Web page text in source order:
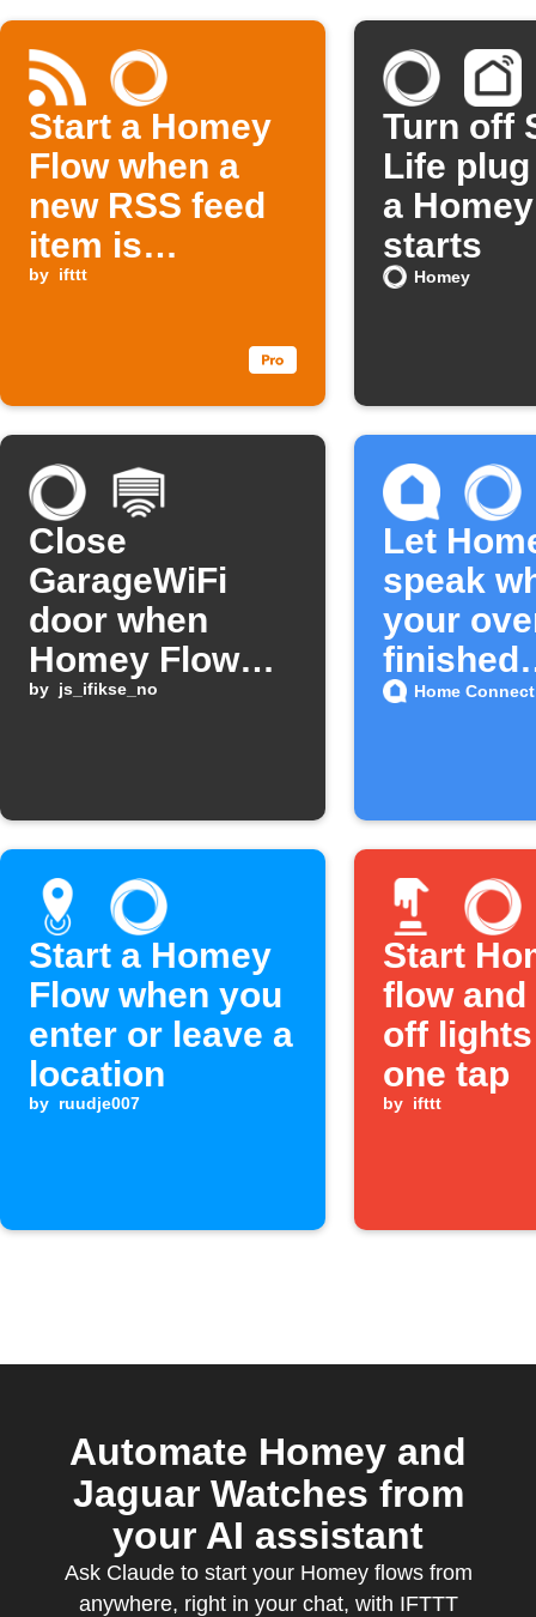
Start a Homey
Flow when a
new RSS feed
item is
published
by ifttt
Turn off
Life
a
starts
Homey
Close
GarageWiFi
door when
Homey Flow
starts
by js_ifikse_no
Let
speak
your
finished
Home
Start a Homey
Flow when you
enter or leave a
location
by ruudje007
Start
flow
off
one tap
by ifttt
Automate Homey and
Jaguar Watches from
your AI assistant
Ask Claude to start your Homey flows from
anywhere, right in your chat, with IFTTT